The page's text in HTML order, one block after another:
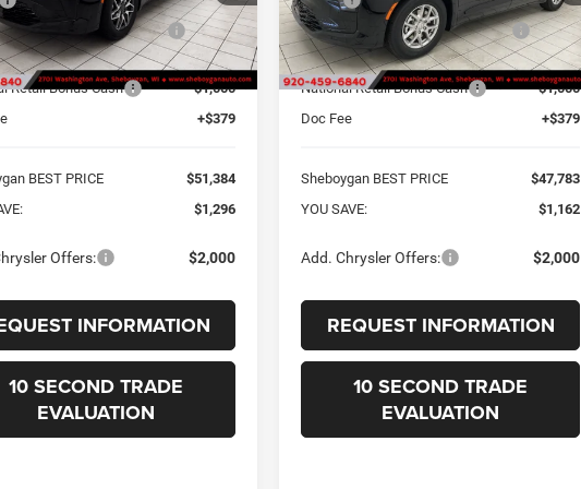
Ext.
Discount for Everyone:
-$675
Price Before Rebates:
$52,005
Retail Bonus Cash
-$1,000
+$379
BEST PRICE
$51,384
$1,296
Offers: $2,000
INFORMATION
10 SECOND TRADE
EVALUATION
In Stock Ext.
Sheboygan Discount for Everyone:
-$541
Internet Price Before Rebates:
$48,404
National Retail Bonus Cash
-$1,000
Doc Fee
+$379
Sheboygan BEST PRICE
$47,783
YOU SAVE:
$1,162
Add. Chrysler Offers: $2,000
REQUEST INFORMATION
10 SECOND TRADE
EVALUATION